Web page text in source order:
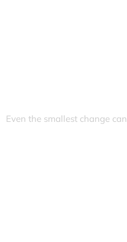
Even the smallest change